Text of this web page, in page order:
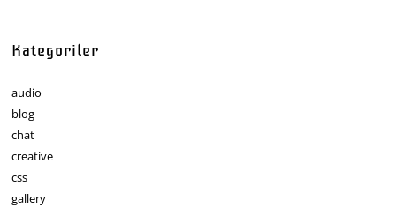
Kategoriler
audio
blog
chat
creative
css
gallery